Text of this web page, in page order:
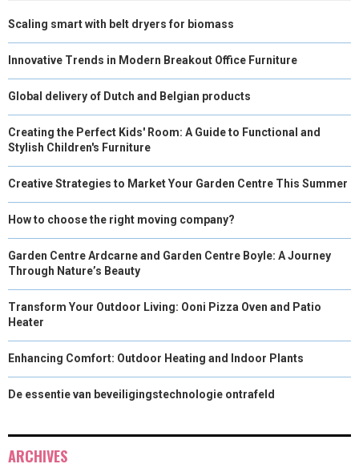
Scaling smart with belt dryers for biomass
Innovative Trends in Modern Breakout Office Furniture
Global delivery of Dutch and Belgian products
Creating the Perfect Kids' Room: A Guide to Functional and
Stylish Children's Furniture
Creative Strategies to Market Your Garden Centre This Summer
How to choose the right moving company?
Garden Centre Ardcarne and Garden Centre Boyle: A Journey
Through Nature’s Beauty
Transform Your Outdoor Living: Ooni Pizza Oven and Patio
Heater
Enhancing Comfort: Outdoor Heating and Indoor Plants
De essentie van beveiligingstechnologie ontrafeld
ARCHIVES